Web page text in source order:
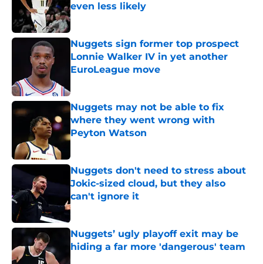
even less likely
Published by on Invalid Date
Nuggets sign former top prospect
Lonnie Walker IV in yet another
EuroLeague move
Nuggets may not be able to fix
where they went wrong with
Peyton Watson
Published by on Invalid Date
Nuggets don't need to stress about
Jokic-sized cloud, but they also
can't ignore it
Published by on Invalid Date
Nuggets’ ugly playoff exit may be
hiding a far more 'dangerous' team
Published by on Invalid Date